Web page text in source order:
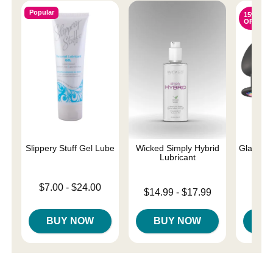
Popular
Slippery Stuff Gel Lube
Lowest price is
$7.00 -$24.00
BUY NOW
Wicked Simply Hybrid
Lubricant
Lowest price is
$14.99- $17.99
BUY NOW
15%
OFF
Glams -